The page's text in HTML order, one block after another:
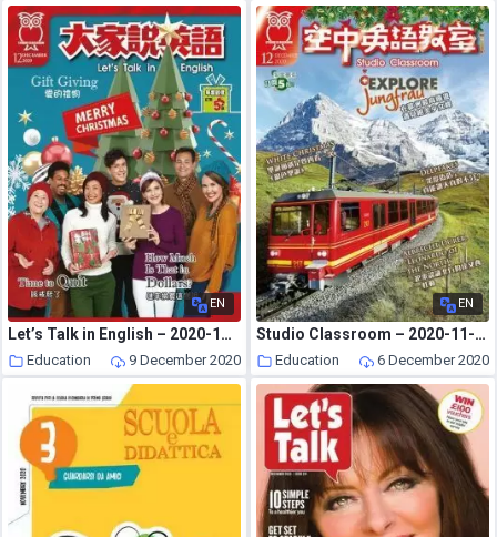
EN
Let’s Talk in English – 2020-11-01
Education 9 December 2020
EN
Studio Classroom – 2020-11-01
Education 6 December 2020